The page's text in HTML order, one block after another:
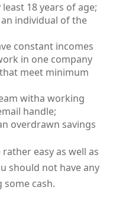
18 years of age;
individual of the
constant incomes
in one company
meet minimum
witha working
handle;
overdrawn savings
easy as well as
should not have any
cash.